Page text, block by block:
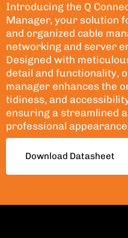
Introducing the Q
Manager, your solution
and organized cable
networking and server
Designed with
detail and functionality,
manager enhances the
tidiness, and
ensuring a streamlined
professional
Download Datasheet